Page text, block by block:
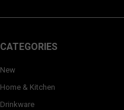
CATEGORIES
New
Home & Kitchen
Drinkware